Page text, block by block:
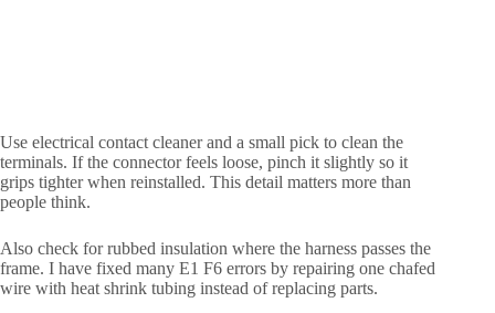
Use electrical contact cleaner and a small pick to clean the
terminals. If the connector feels loose, pinch it slightly so it
grips tighter when reinstalled. This detail matters more than
people think.
Also check for rubbed insulation where the harness passes the
frame. I have fixed many E1 F6 errors by repairing one chafed
wire with heat shrink tubing instead of replacing parts.